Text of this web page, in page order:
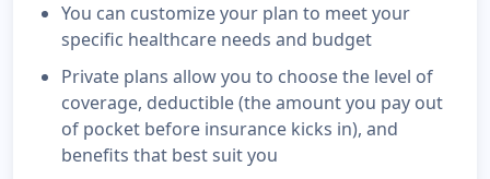
You can customize your plan to meet your
specific healthcare needs and budget
Private plans allow you to choose the level of
coverage, deductible (the amount you pay out
of pocket before insurance kicks in), and
benefits that best suit you